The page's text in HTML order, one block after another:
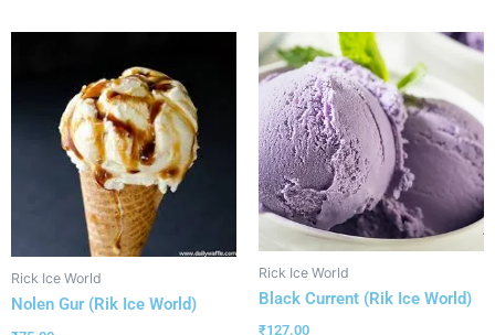
Rick Ice World
Nolen Gur (Rik Ice World)
Rick Ice World
Black Current (Rik Ice World)
₹127.00